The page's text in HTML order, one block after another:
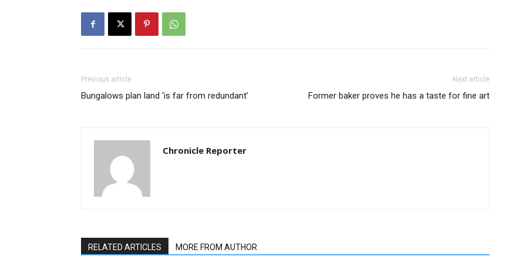
Previous article
Bungalows plan land ‘is far from redundant’
Next article
Former baker proves he has a taste for fine art
Chronicle Reporter
RELATED ARTICLES MORE FROM AUTHOR